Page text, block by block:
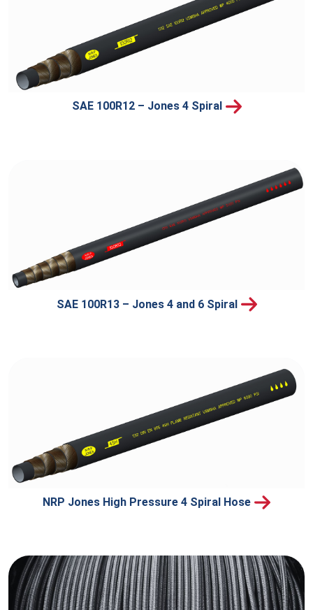
SAE 100R12 – Jones 4 Spiral
SAE 100R13 – Jones 4 and 6 Spiral
NRP Jones High Pressure 4 Spiral Hose